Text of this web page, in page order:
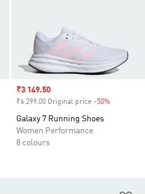
Sale price
₹3 149.50
₹6 299.00 Original price -50%
Galaxy 7 Running Shoes
Women Performance
8 colours